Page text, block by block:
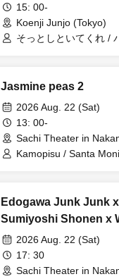
15: 00-
Koenji Junjo (Tokyo)
そっとしといてくれ /
Jasmine peas 2
2026 Aug. 22 (Sat)
13: 00-
Sachi Theater in
Kamopisu / Santa
Edogawa Junk Junk
Sumiyoshi Shonen x
Three-Man Live
2026 Aug. 22 (Sat)
17: 30
Sachi Theater in